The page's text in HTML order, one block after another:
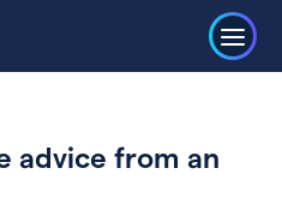
advice from an